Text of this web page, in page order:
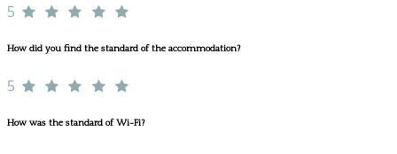
5
How did you find the standard of the accommodation?
5
How was the standard of Wi-Fi?